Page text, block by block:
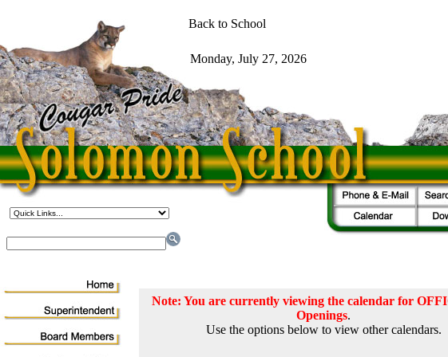
Note: You are currently viewing the calendar for
Openings.
Use the options below to view other calendars.